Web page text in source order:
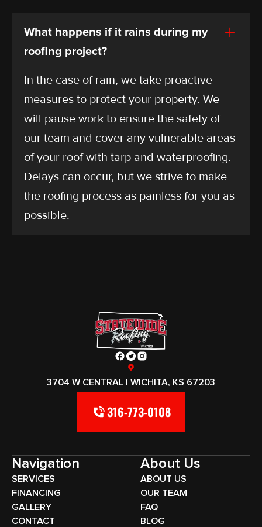
What happens if it rains during my
roofing project?
In the case of rain, we take proactive
measures to protect your property. We
will pause work to ensure the safety of
our team and cover any vulnerable areas
of your roof with tarp and waterproofing.
Delays can occur, but we strive to make
the roofing process as painless for you as
possible.
3704 W CENTRAL | WICHITA, KS 67203
316-773-0108
Navigation
SERVICES
FINANCING
GALLERY
CONTACT
About Us
ABOUT US
OUR TEAM
FAQ
BLOG